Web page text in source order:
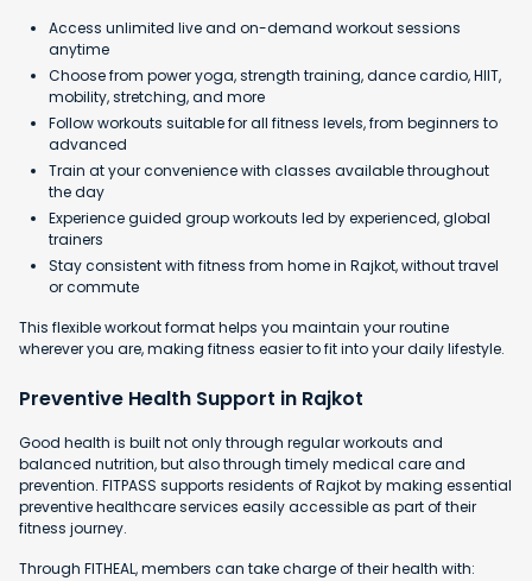
Access unlimited live and on-demand workout sessions
anytime
Choose from power yoga, strength training, dance cardio, HIIT,
mobility, stretching, and more
Follow workouts suitable for all fitness levels, from beginners to
advanced
Train at your convenience with classes available throughout
the day
Experience guided group workouts led by experienced, global
trainers
Stay consistent with fitness from home in Rajkot, without travel
or commute
This flexible workout format helps you maintain your routine
wherever you are, making fitness easier to fit into your daily lifestyle.
Preventive Health Support in Rajkot
Good health is built not only through regular workouts and
balanced nutrition, but also through timely medical care and
prevention. FITPASS supports residents of Rajkot by making essential
preventive healthcare services easily accessible as part of their
fitness journey.
Through FITHEAL, members can take charge of their health with: